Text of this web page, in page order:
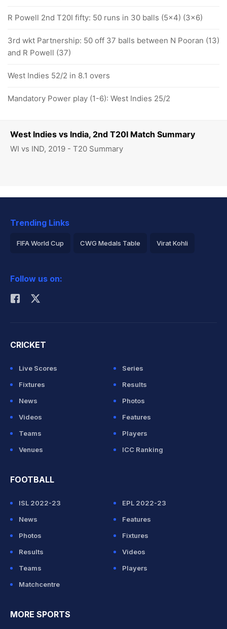
West Indies vs India, 2nd T20I Match Summary
WI vs IND, 2019 - T20 Summary
R Powell 2nd T20I fifty: 50 runs in 30 balls (5x4) (3x6)
3rd wkt Partnership: 50 off 37 balls between N Pooran (13)
and R Powell (37)
West Indies 52/2 in 8.1 overs
Mandatory Power play (1-6): West Indies 25/2
Trending Links
FIFA World Cup CWG Medals Table Virat Kohli
Rohit Sharma
Follow us on:
CRICKET
Live Scores
Series
Fixtures
Results
News
Photos
Videos
Features
Teams
Players
Venues
ICC Ranking
FOOTBALL
ISL 2022-23
EPL 2022-23
News
Features
Photos
Fixtures
Results
Videos
Teams
Players
Matchcentre
MORE SPORTS